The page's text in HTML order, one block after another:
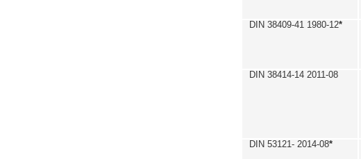
DIN 38409-41 1980-12*
DIN 38414-14 2011-08
DIN 53121- 2014-08*